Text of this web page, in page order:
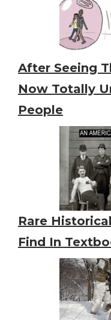
After Seeing
Now Totally
People
Rare
Find In